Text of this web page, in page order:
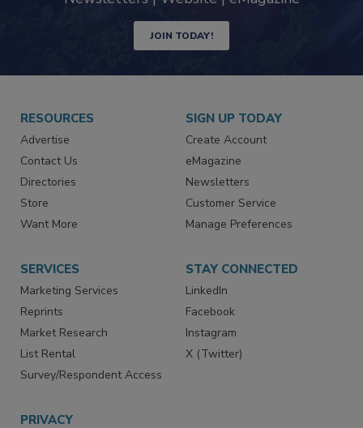
JOIN TODAY!
RESOURCES
Advertise
Contact Us
Directories
Store
SIGN UP TODAY
Create Account
eMagazine
Newsletters
Customer Service
SERVICES
Marketing Services
Reprints
Market Research
List Rental
STAY CONNECTED
LinkedIn
Facebook
Instagram